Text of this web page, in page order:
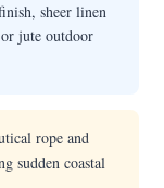
sheer linen
jute outdoor
rope and
sudden coastal